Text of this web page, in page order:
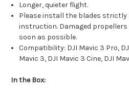
3,
Mavic
(2pcs)
Longer, quieter flight.
Please install the blades
instruction. Damaged propellers
soon as possible.
Compatibility: DJI Mavic 3 Pro,
Mavic 3, DJI Mavic 3 Cine, DJI
In the Box: